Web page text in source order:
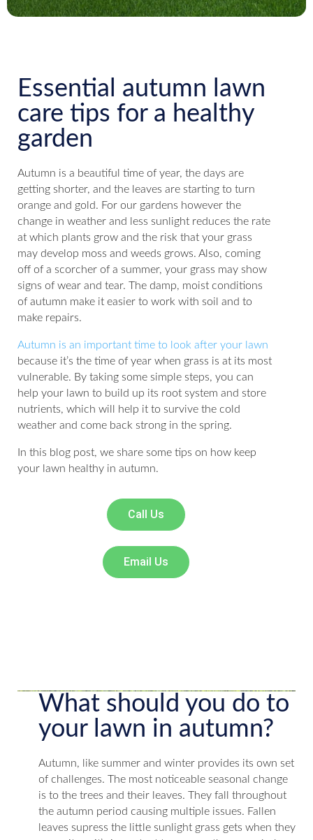
Essential autumn lawn
care tips for a healthy
garden
Autumn is a beautiful time of year, the days are
getting shorter, and the leaves are starting to turn
orange and gold. For our gardens however the
change in weather and less sunlight reduces the rate
at which plants grow and the risk that your grass
may develop moss and weeds grows. Also, coming
off of a scorcher of a summer, your grass may show
signs of wear and tear. The damp, moist conditions
of autumn make it easier to work with soil and to
make repairs.
Autumn is an important time to look after your lawn
because it’s the time of year when grass is at its most
vulnerable. By taking some simple steps, you can
help your lawn to build up its root system and store
nutrients, which will help it to survive the cold
weather and come back strong in the spring.
In this blog post, we share some tips on how keep
your lawn healthy in autumn.
Call Us
Email Us
What should you do to
your lawn in autumn?
Autumn, like summer and winter provides its own set
of challenges. The most noticeable seasonal change
is to the trees and their leaves. They fall throughout
the autumn period causing multiple issues. Fallen
leaves supress the little sunlight grass gets when they